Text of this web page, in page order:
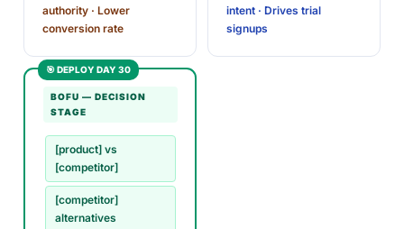
authority · Lower
conversion rate
intent · Drives trial
signups
🎯 DEPLOY DAY 30
BOFU — DECISION
STAGE
[product] vs
[competitor]
[competitor]
alternatives